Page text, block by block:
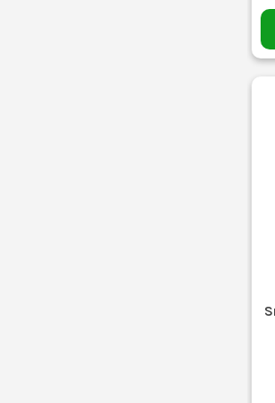
Fleeces are good for warmth
Plaster,
If it gets damp from
Pockets on
Do not just throw every
If the insulation has flattened,